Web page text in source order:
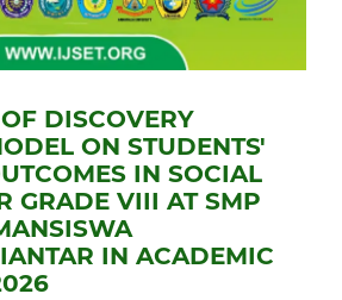
DISCOVERY
ON STUDENTS'
IN SOCIAL
GRADE VIII AT SMP
IN ACADEMIC